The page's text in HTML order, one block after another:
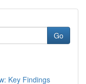
Go
Key Findings